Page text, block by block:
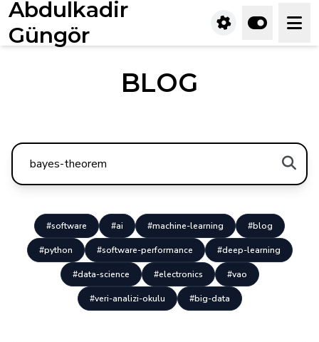
Abdulkadir
Güngör
BLOG
#software #ai #machine-learning #blog
#python #software-performance #deep-learning
#data-science #electronics #vao
#veri-analizi-okulu #big-data